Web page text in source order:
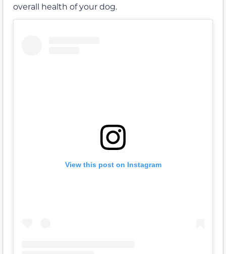
overall health of your dog.
View this post on Instagram